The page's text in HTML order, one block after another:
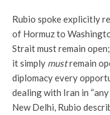
Rubio spoke explicitly
of Hormuz to
Strait must remain
it simply mustremain
diplomacy every
dealing with Iran in
New Delhi, Rubio